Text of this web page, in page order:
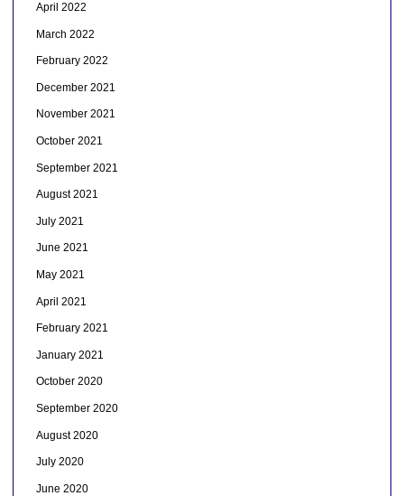
April 2022
March 2022
February 2022
December 2021
November 2021
October 2021
September 2021
August 2021
July 2021
June 2021
May 2021
April 2021
February 2021
January 2021
October 2020
September 2020
August 2020
July 2020
June 2020